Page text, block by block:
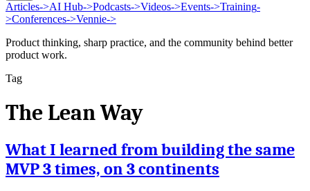
Articles->AI Hub->Podcasts->Videos->Events->Training-
>Conferences->Vennie->
Product thinking, sharp practice, and the community behind better
product work.
Tag
The Lean Way
What I learned from building the same
MVP 3 times, on 3 continents